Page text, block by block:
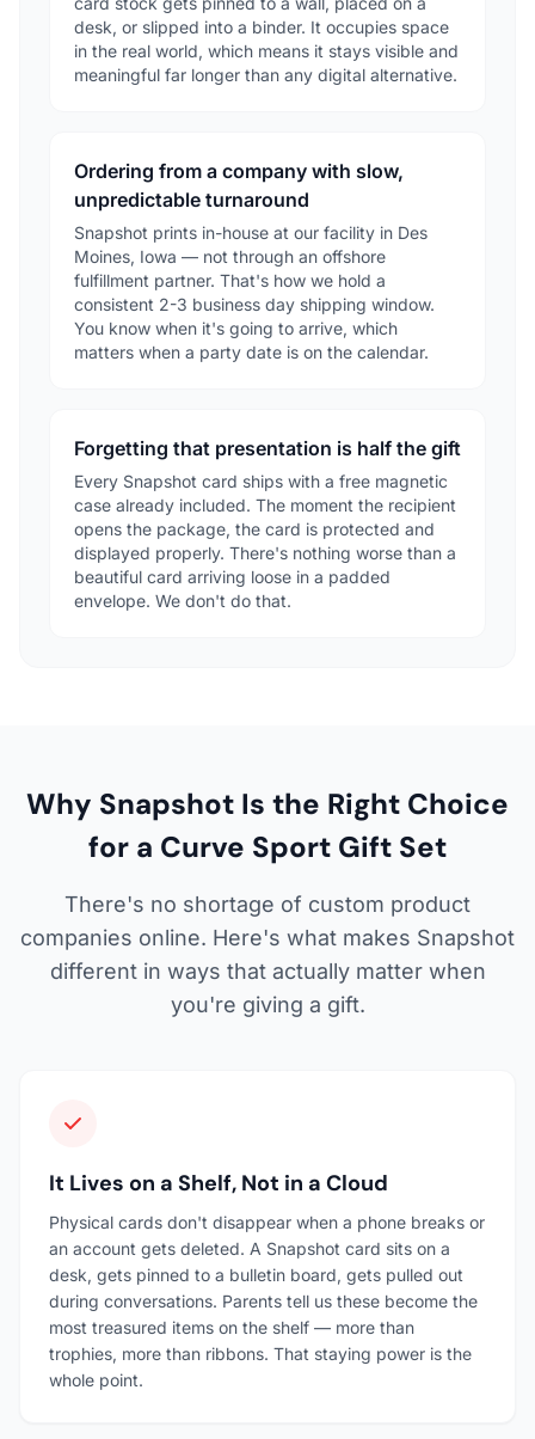
desk, or slipped into a binder. It occupies space
in the real world, which means it stays visible and
meaningful far longer than any digital alternative.
Ordering from a company with slow,
unpredictable turnaround
Snapshot prints in-house at our facility in Des
Moines, Iowa — not through an offshore
fulfillment partner. That's how we hold a
consistent 2-3 business day shipping window.
You know when it's going to arrive, which
matters when a party date is on the calendar.
Forgetting that presentation is half the gift
Every Snapshot card ships with a free magnetic
case already included. The moment the recipient
opens the package, the card is protected and
displayed properly. There's nothing worse than a
beautiful card arriving loose in a padded
envelope. We don't do that.
Why Snapshot Is the Right Choice
for a Curve Sport Gift Set
There's no shortage of custom product
companies online. Here's what makes Snapshot
different in ways that actually matter when
you're giving a gift.
It Lives on a Shelf, Not in a Cloud
Physical cards don't disappear when a phone breaks or
an account gets deleted. A Snapshot card sits on a
desk, gets pinned to a bulletin board, gets pulled out
during conversations. Parents tell us these become the
most treasured items on the shelf — more than
trophies, more than ribbons. That staying power is the
whole point.